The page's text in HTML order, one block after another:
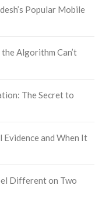
Popular Mobile
Algorithm Can’t
The Secret to
Evidence and When It
Different on Two